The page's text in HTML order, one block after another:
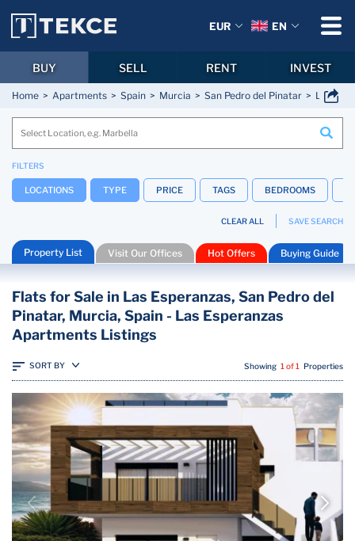
Home Apartments Spain Murcia San Pedro del Pinatar Las
FILTERS
LOCATIONS TYPE PRICE TAGS BEDROOMS
CLEAR ALL SAVE SEARCH
Property List Visit Our Offices Hot Offers Buying Guide
Flats for Sale in Las Esperanzas, San Pedro del
Pinatar, Murcia, Spain - Las Esperanzas
Apartments Listings
SORT BY Showing 1 of 1 Properties
EUR EN
BUY SELL RENT INVEST